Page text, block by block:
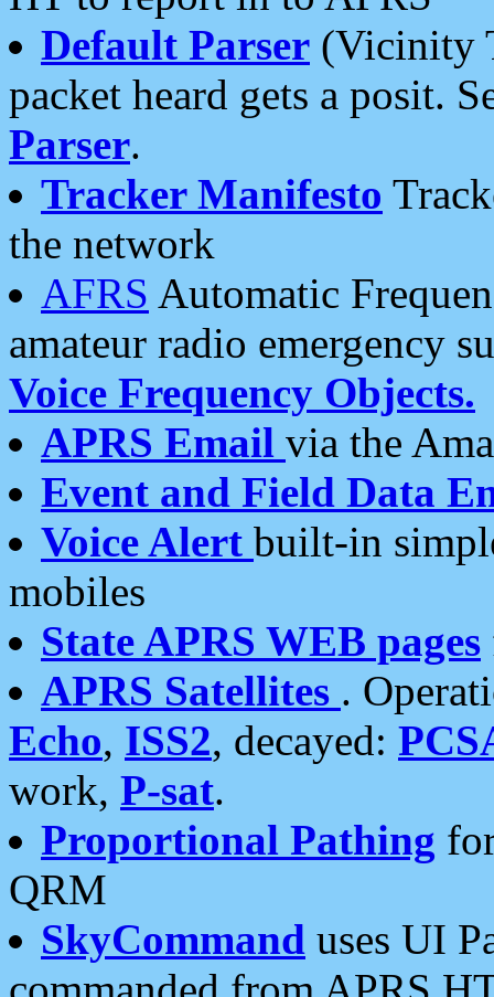
Default Parser (Vicinity
packet heard gets a posit.
Parser.
Tracker Manifesto
the network
AFRS Automatic
amateur radio emergency
Voice Frequency Objects.
APRS Email via the
Event and Field Data
Voice Alert built-in
mobiles
State APRS WEB pages
APRS Satellites .
Echo, ISS2, decayed:
work, P-sat.
Proportional Pathing
QRM
SkyCommand uses UI